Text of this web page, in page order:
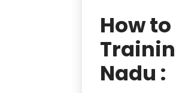
How
Nadu :